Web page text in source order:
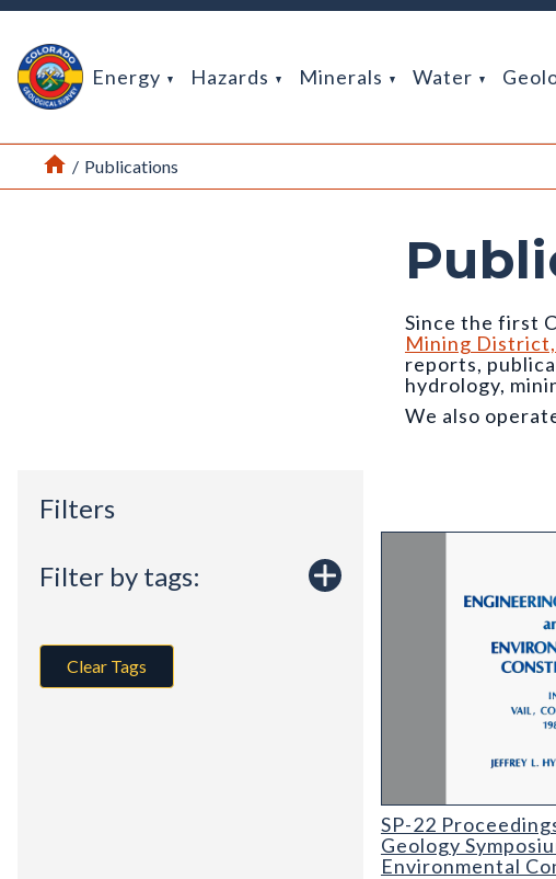
Return Home
Energy Hazards Minerals Water
Home
/ Publications
Since the first
Mining
reports,
hydrology,
We also
Filters
Filter by tags:
Clear Tags
SP-22 Proceedings of
SP-22
Geology
Environmental